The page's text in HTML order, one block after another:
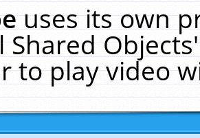
uses its own
Shared
to play video